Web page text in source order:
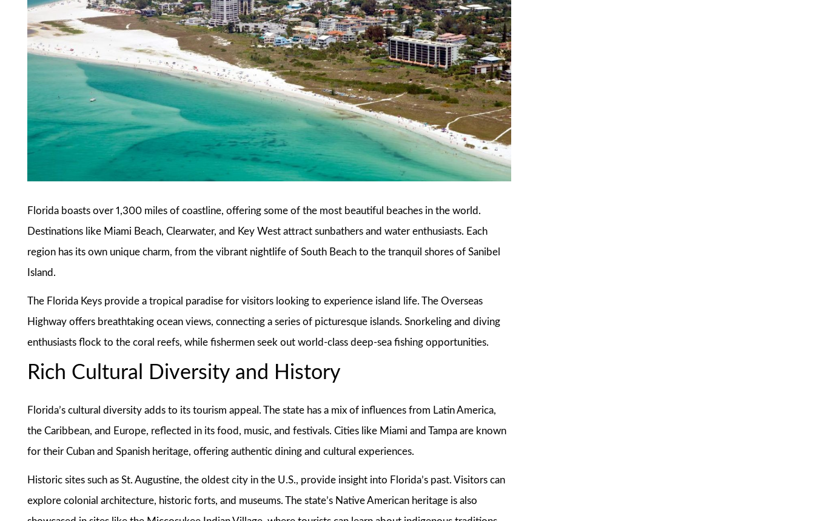
Florida boasts over 1,300 miles of coastline, offering some of the most beautiful beaches in the world.
Destinations like Miami Beach, Clearwater, and Key West attract sunbathers and water enthusiasts. Each
region has its own unique charm, from the vibrant nightlife of South Beach to the tranquil shores of Sanibel
Island.
The Florida Keys provide a tropical paradise for visitors looking to experience island life. The Overseas
Highway offers breathtaking ocean views, connecting a series of picturesque islands. Snorkeling and diving
enthusiasts flock to the coral reefs, while fishermen seek out world-class deep-sea fishing opportunities.
Rich Cultural Diversity and History
Florida’s cultural diversity adds to its tourism appeal. The state has a mix of influences from Latin America,
the Caribbean, and Europe, reflected in its food, music, and festivals. Cities like Miami and Tampa are known
for their Cuban and Spanish heritage, offering authentic dining and cultural experiences.
Historic sites such as St. Augustine, the oldest city in the U.S., provide insight into Florida’s past. Visitors can
explore colonial architecture, historic forts, and museums. The state’s Native American heritage is also